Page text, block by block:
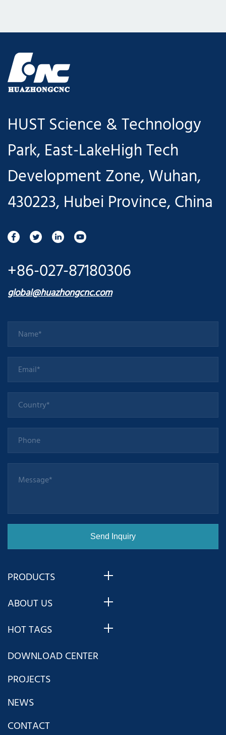
HUST Science & Technology
Park, East-LakeHigh Tech
Development Zone, Wuhan,
430223, Hubei Province, China
+86-027-87180306
global@huazhongcnc.com
PRODUCTS
ABOUT US
HOT TAGS
DOWNLOAD CENTER
PROJECTS
NEWS
CONTACT